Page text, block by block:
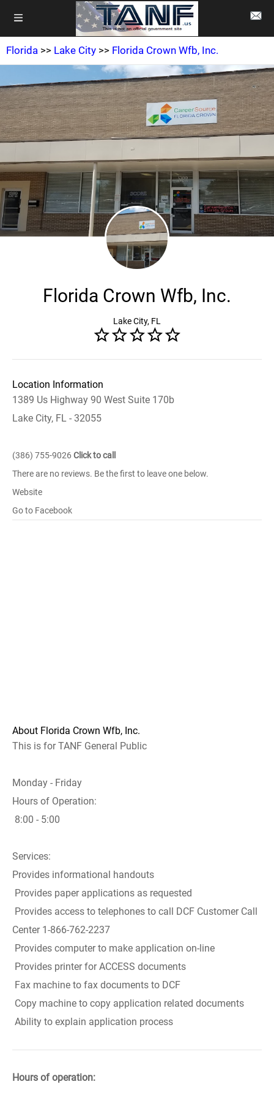
Florida >> Lake City >> Florida Crown Wfb, Inc.
Florida Crown Wfb, Inc.
Lake City, FL
Location Information
1389 Us Highway 90 West Suite 170b
Lake City, FL - 32055
(386) 755-9026 Click to call
There are no reviews. Be the first to leave one below.
Website
Go to Facebook
About Florida Crown Wfb, Inc.
This is for TANF General Public
Monday - Friday
Hours of Operation:
8:00 - 5:00
Services:
Provides informational handouts
Provides paper applications as requested
Provides access to telephones to call DCF Customer Call
Center 1-866-762-2237
Provides computer to make application on-line
Provides printer for ACCESS documents
Fax machine to fax documents to DCF
Copy machine to copy application related documents
Ability to explain application process
Hours of operation: